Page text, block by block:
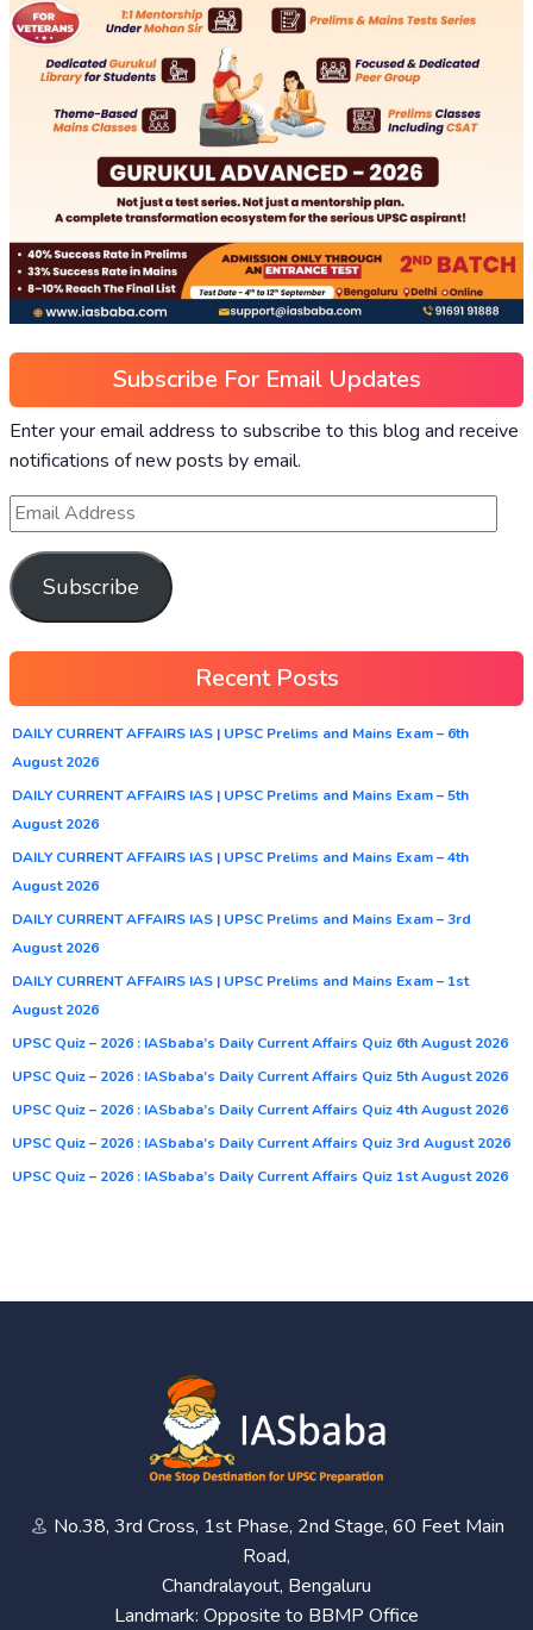
Subscribe For Email Updates
Enter your email address to subscribe to this blog and receive
notifications of new posts by email.
Subscribe
Recent Posts
DAILY CURRENT AFFAIRS IAS | UPSC Prelims and Mains Exam – 6th
August 2026
DAILY CURRENT AFFAIRS IAS | UPSC Prelims and Mains Exam – 5th
August 2026
DAILY CURRENT AFFAIRS IAS | UPSC Prelims and Mains Exam – 4th
August 2026
DAILY CURRENT AFFAIRS IAS | UPSC Prelims and Mains Exam – 3rd
August 2026
DAILY CURRENT AFFAIRS IAS | UPSC Prelims and Mains Exam – 1st
August 2026
UPSC Quiz – 2026 : IASbaba’s Daily Current Affairs Quiz 6th August 2026
UPSC Quiz – 2026 : IASbaba’s Daily Current Affairs Quiz 5th August 2026
UPSC Quiz – 2026 : IASbaba’s Daily Current Affairs Quiz 4th August 2026
UPSC Quiz – 2026 : IASbaba’s Daily Current Affairs Quiz 3rd August 2026
UPSC Quiz – 2026 : IASbaba’s Daily Current Affairs Quiz 1st August 2026
No.38, 3rd Cross, 1st Phase, 2nd Stage, 60 Feet Main
Road,
Chandralayout, Bengaluru
Landmark: Opposite to BBMP Office